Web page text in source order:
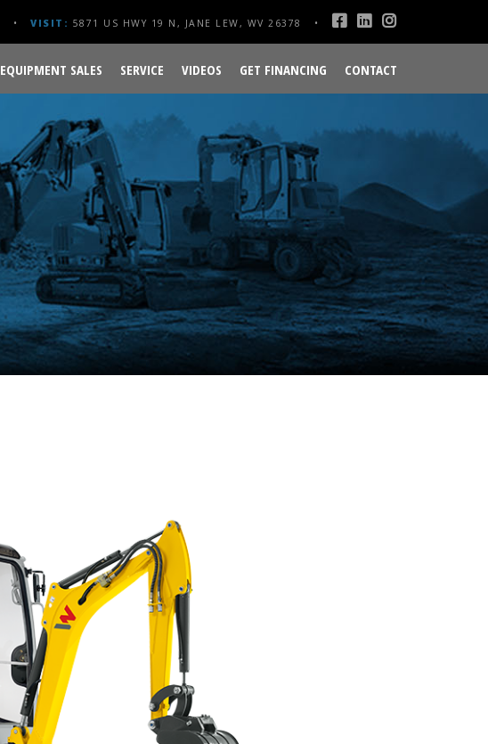
VISIT: 5871 US HWY 19 N, JANE LEW, WV 26378
EQUIPMENT SALES SERVICE VIDEOS GET FINANCING CONTACT